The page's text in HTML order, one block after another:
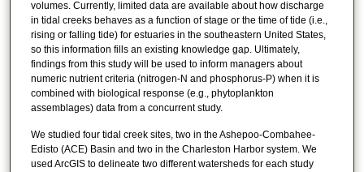
volumes. Currently, limited data are available about how discharge
in tidal creeks behaves as a function of stage or the time of tide (i.e.,
rising or falling tide) for estuaries in the southeastern United States,
so this information fills an existing knowledge gap. Ultimately,
findings from this study will be used to inform managers about
numeric nutrient criteria (nitrogen-N and phosphorus-P) when it is
combined with biological response (e.g., phytoplankton
assemblages) data from a concurrent study.
We studied four tidal creek sites, two in the Ashepoo-Combahee-
Edisto (ACE) Basin and two in the Charleston Harbor system. We
used ArcGIS to delineate two different watersheds for each study